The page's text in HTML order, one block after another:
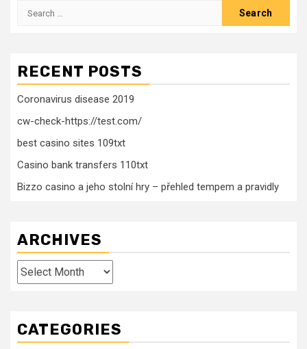
Search
RECENT POSTS
Coronavirus disease 2019
cw-check-https://test.com/
best casino sites 109txt
Casino bank transfers 110txt
Bizzo casino a jeho stolní hry – přehled tempem a pravidly
ARCHIVES
Archives
CATEGORIES